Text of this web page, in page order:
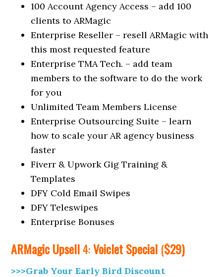
100 Account Agency Access – add 100
clients to ARMagic
Enterprise Reseller – resell ARMagic with
this most requested feature
Enterprise TMA Tech. – add team
members to the software to do the work
for you
Unlimited Team Members License
Enterprise Outsourcing Suite – learn
how to scale your AR agency business
faster
Fiverr & Upwork Gig Training &
Templates
DFY Cold Email Swipes
DFY Teleswipes
Enterprise Bonuses
ARMagicUpsell4:Voiclet Special ($29)
>>>Grab Your Early Bird Discount